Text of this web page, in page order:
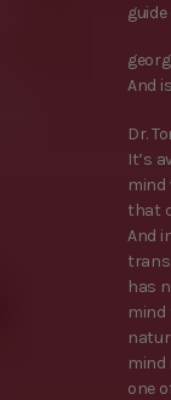
And
Dr.
It’s
mind
that
And
has
mind
mind
one